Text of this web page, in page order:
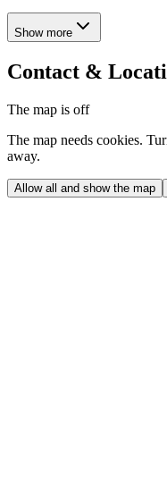
Show more
Contact &
The map is off
The map needs cookies.
away.
Allow all and show the map